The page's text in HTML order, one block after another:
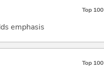
Top 100
emphasis
Top 100